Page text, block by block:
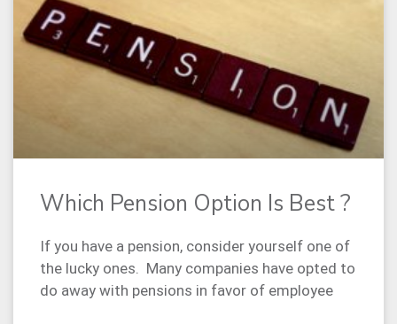
Which Pension Option Is Best ?
If you have a pension, consider yourself one of
the lucky ones. Many companies have opted to
do away with pensions in favor of employee